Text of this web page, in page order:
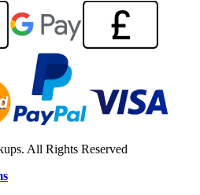
All Rights Reserved